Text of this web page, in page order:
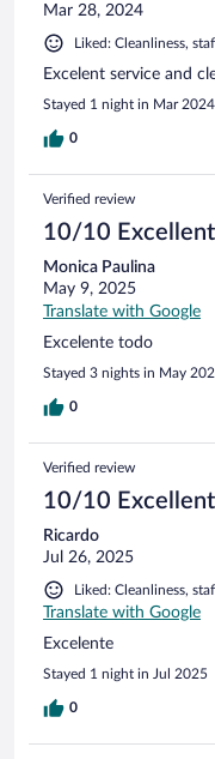
Mar 28, 2024
Liked: Cleanliness,
Excelent service and
Stayed 1 night in Mar 2024
0
Verified review
10/10 Excellent
Monica Paulina
May 9, 2025
Translate with Google
Excelente todo
Stayed 3 nights in May
0
Verified review
10/10 Excellent
Ricardo
Jul 26, 2025
Liked: Cleanliness,
Translate with Google
Excelente
Stayed 1 night in Jul 2025
0